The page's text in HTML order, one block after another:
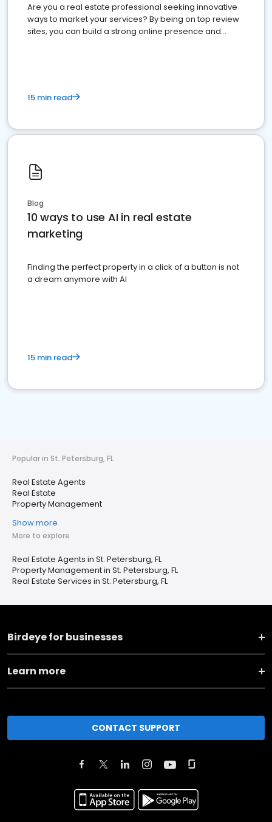
Are you a real estate professional seeking innovative
ways to market your services? By being on top review
sites, you can build a strong online presence and
15 min read
Blog
10 ways to use AI in real estate
marketing
Finding the perfect property in a click of a button is not
a dream anymore with AI
15 min read
Popular in St. Petersburg, FL
Real Estate Agents
Real Estate
Property Management
Show more
More to explore
Real Estate Agents in St. Petersburg, FL
Property Management in St. Petersburg, FL
Real Estate Services in St. Petersburg, FL
Birdeye for businesses
Learn more
CONTACT SUPPORT